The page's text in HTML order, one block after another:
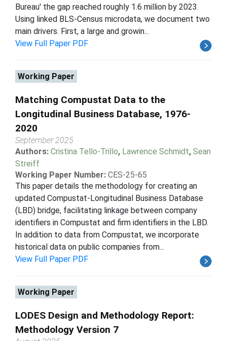
Bureau' the gap reached roughly 1.6 million by 2023.
Using linked BLS-Census microdata, we document two
main drivers. First, a large and growin...
View Full Paper PDF
Working Paper
Matching Compustat Data to the
Longitudinal Business Database, 1976-
2020
September 2025
Authors: Cristina Tello-Trillo, Lawrence Schmidt, Sean
Streiff
Working Paper Number: CES-25-65
This paper details the methodology for creating an
updated Compustat-Longitudinal Business Database
(LBD) bridge, facilitating linkage between company
identifiers in Compustat and firm identifiers in the LBD.
In addition to data from Compustat, we incorporate
historical data on public companies from...
View Full Paper PDF
Working Paper
LODES Design and Methodology Report:
Methodology Version 7